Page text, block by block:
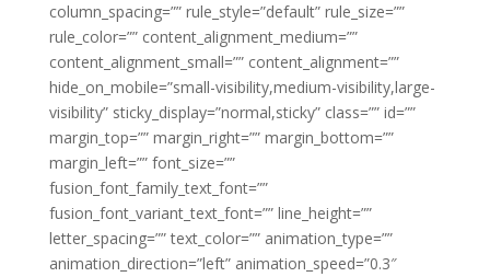
column_spacing=”” rule_style=”default” rule_size=””
rule_color=”” content_alignment_medium=””
content_alignment_small=”” content_alignment=””
hide_on_mobile=”small-visibility,medium-visibility,large-
visibility” sticky_display=”normal,sticky” class=”” id=””
margin_top=”” margin_right=”” margin_bottom=””
margin_left=”” font_size=””
fusion_font_family_text_font=””
fusion_font_variant_text_font=”” line_height=””
letter_spacing=”” text_color=”” animation_type=””
animation_direction=”left” animation_speed=”0.3″